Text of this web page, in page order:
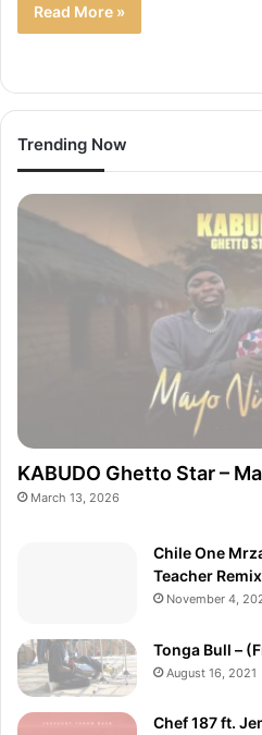
Read More »
Trending Now
KABUDO Ghetto Star –
March 13, 2026
Chile One
Teacher
November 4,
Tonga Bull –
August 16, 2021
Chef 187 ft.